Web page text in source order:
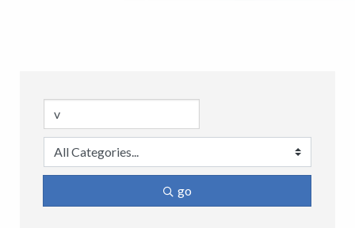
go